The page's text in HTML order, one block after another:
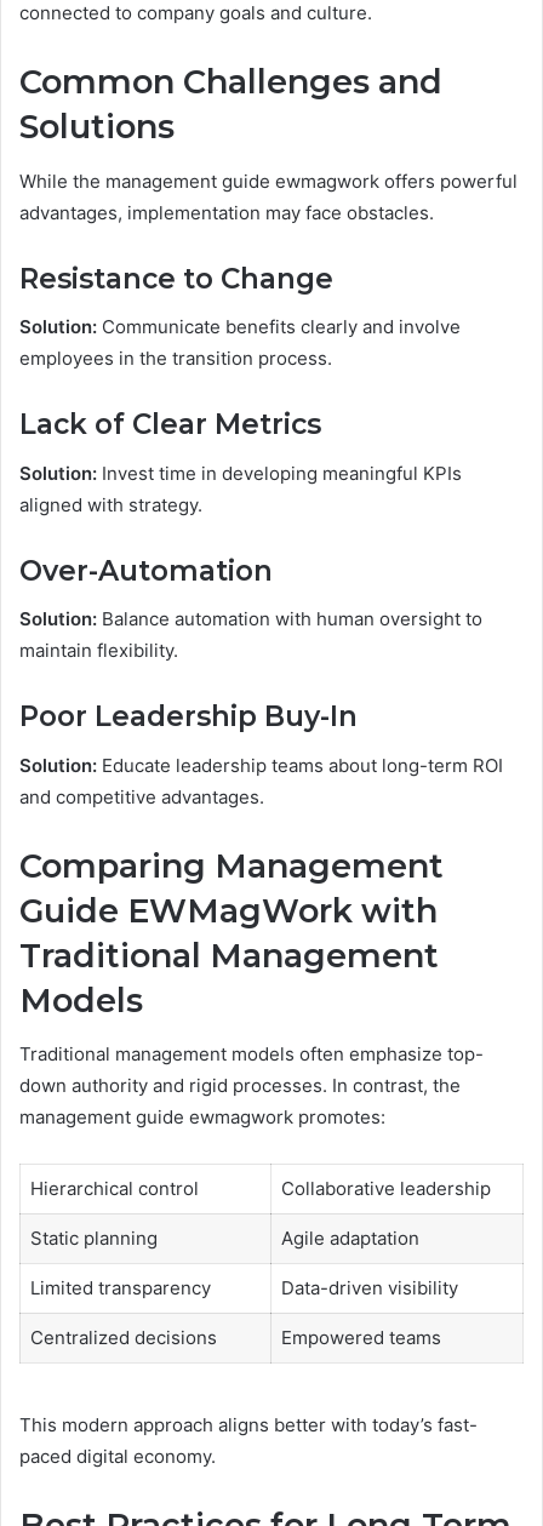
connected to company goals and culture.
Common Challenges and
Solutions
While the management guide ewmagwork offers powerful
advantages, implementation may face obstacles.
Resistance to Change
Solution: Communicate benefits clearly and involve
employees in the transition process.
Lack of Clear Metrics
Solution: Invest time in developing meaningful KPIs
aligned with strategy.
Over-Automation
Solution: Balance automation with human oversight to
maintain flexibility.
Poor Leadership Buy-In
Solution: Educate leadership teams about long-term ROI
and competitive advantages.
Comparing Management
Guide EWMagWork with
Traditional Management
Models
Traditional management models often emphasize top-
down authority and rigid processes. In contrast, the
management guide ewmagwork promotes:
Hierarchical control Collaborative leadership
Static planning Agile adaptation
Limited transparency Data-driven visibility
Centralized decisions Empowered teams
This modern approach aligns better with today’s fast-
paced digital economy.